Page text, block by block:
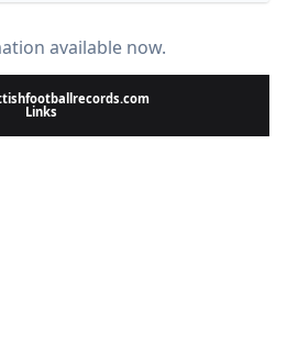
available now.
Links